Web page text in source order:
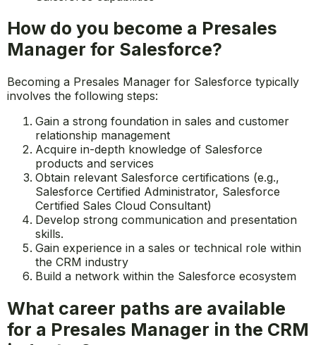
How do you become a Presales
Manager for Salesforce?
Becoming a Presales Manager for Salesforce typically
involves the following steps:
Gain a strong foundation in sales and customer
relationship management
Acquire in-depth knowledge of Salesforce
products and services
Obtain relevant Salesforce certifications (e.g.,
Salesforce Certified Administrator, Salesforce
Certified Sales Cloud Consultant)
Develop strong communication and presentation
skills.
Gain experience in a sales or technical role within
the CRM industry
Build a network within the Salesforce ecosystem
What career paths are available
for a Presales Manager in the CRM